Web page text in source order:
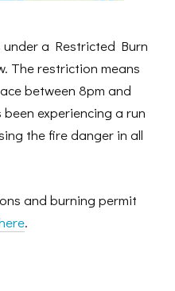
a Restricted Burn
The restriction means
between 8pm and
experiencing a run
the fire danger in all
and burning permit
.